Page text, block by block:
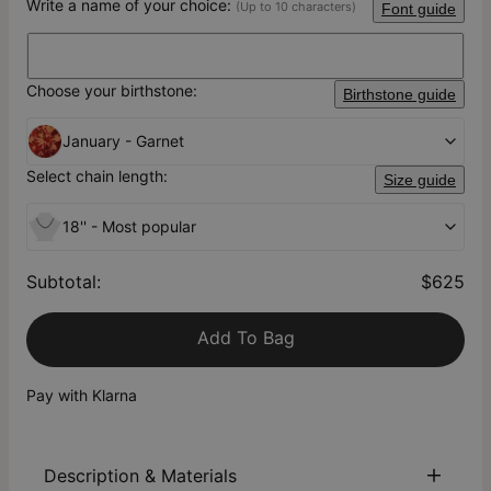
Write a name of your choice: (Up to 10 characters) Font guide
Choose your birthstone: Birthstone guide
January - Garnet
Select chain length:
Size guide
18'' - Most popular
Subtotal: $625
Add To Bag
Pay with Klarna
Description & Materials